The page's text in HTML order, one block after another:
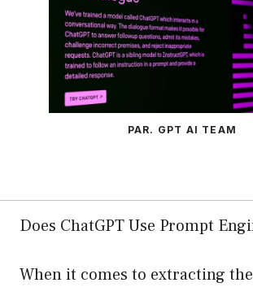
PAR. GPT AI TEAM
Does ChatGPT Use Prompt
When it comes to extracting